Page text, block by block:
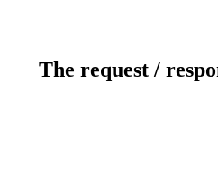
The request /